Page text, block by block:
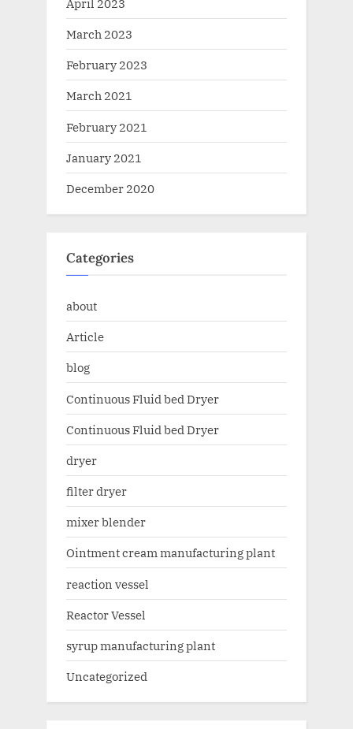
March 2023
February 2023
March 2021
February 2021
January 2021
December 2020
Categories
about
Article
blog
Continuous Fluid bed Dryer
Continuous Fluid bed Dryer
dryer
filter dryer
mixer blender
Ointment cream manufacturing plant
reaction vessel
Reactor Vessel
syrup manufacturing plant
Uncategorized